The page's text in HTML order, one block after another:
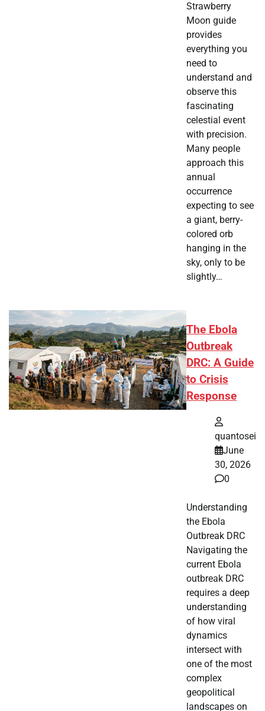
Strawberry
Moon guide
provides
everything you
need to
understand and
observe this
fascinating
celestial event
with precision.
Many people
approach this
annual
occurrence
expecting to see
a giant, berry-
colored orb
hanging in the
sky, only to be
slightly…
The Ebola
Outbreak
DRC: A Guide
to Crisis
Response
quantosei
June
30, 2026
0
Understanding
the Ebola
Outbreak DRC
Navigating the
current Ebola
outbreak DRC
requires a deep
understanding
of how viral
dynamics
intersect with
one of the most
complex
geopolitical
landscapes on